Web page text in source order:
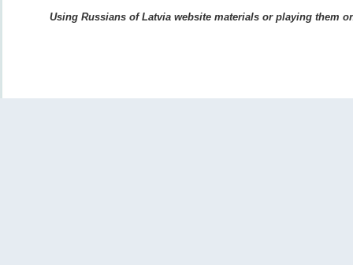
Using Russians of Latvia website materials or playing them